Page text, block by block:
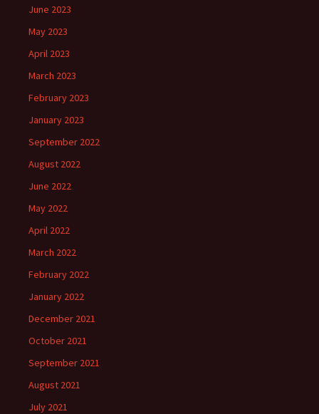
June 2023
May 2023
April 2023
March 2023
February 2023
January 2023
September 2022
August 2022
June 2022
May 2022
April 2022
March 2022
February 2022
January 2022
December 2021
October 2021
September 2021
August 2021
July 2021